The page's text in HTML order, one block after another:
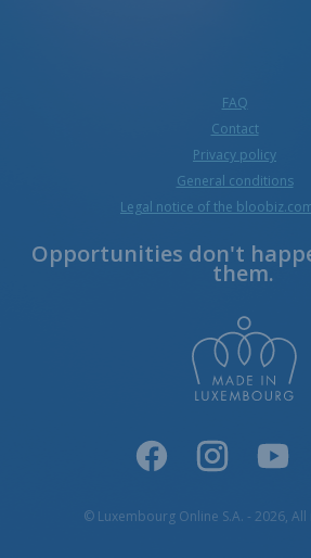
FAQ
Contact
Privacy policy
General conditions
Legal notice of the
Opportunities don't
them.
© Luxembourg Online S.A. - 2026,